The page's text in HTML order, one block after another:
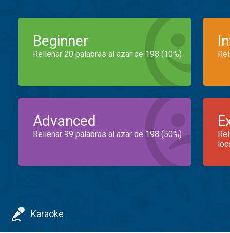
Beginner
Rellenar 20 palabras al azar de 198 (10%)
Advanced
Rellenar 99 palabras al azar de 198 (50%)
Karaoke